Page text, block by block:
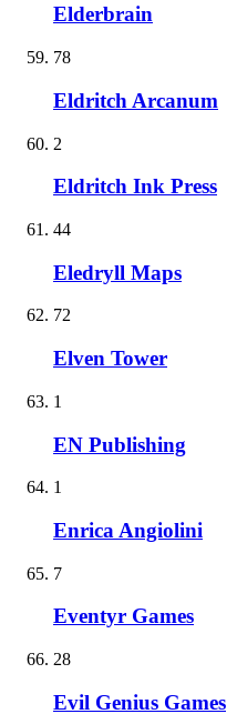
Elderbrain
78
Eldritch Arcanum
2
Eldritch Ink Press
44
Eledryll Maps
72
Elven Tower
1
EN Publishing
1
Enrica Angiolini
7
Eventyr Games
28
Evil Genius Games